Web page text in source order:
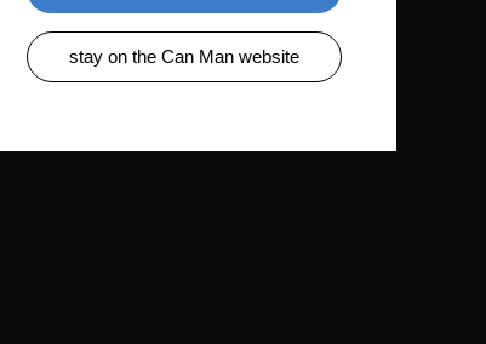
stay on the Can Man website